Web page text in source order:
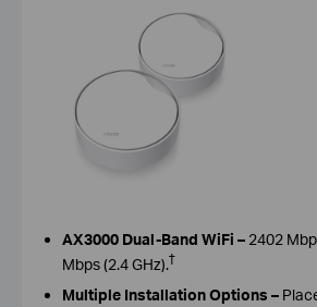
AX3000 Dual-Band WiFi – 2402
Mbps (2.4 GHz).†
Multiple Installation Options –